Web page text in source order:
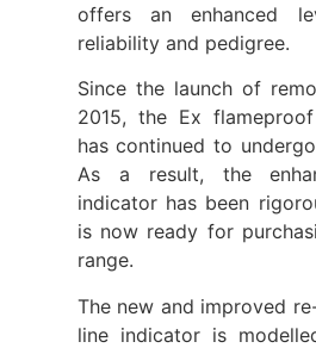
offers an enhanced
reliability and pedigree.
Since the launch of
2015, the Ex
has continued to
As a result, the
indicator has been
is now ready for
range.
The new and improved
line indicator is